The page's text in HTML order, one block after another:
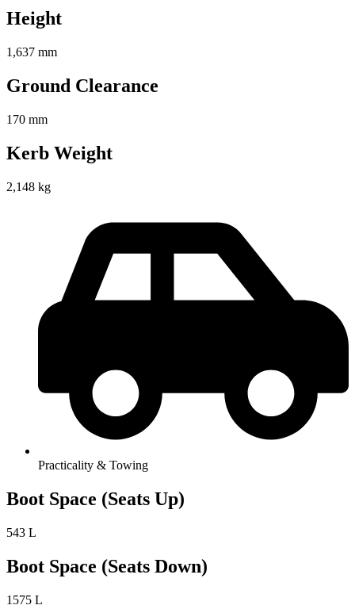
Height
1,637 mm
Ground Clearance
170 mm
Kerb Weight
2,148 kg
Practicality & Towing
Boot Space (Seats Up)
543 L
Boot Space (Seats Down)
1575 L